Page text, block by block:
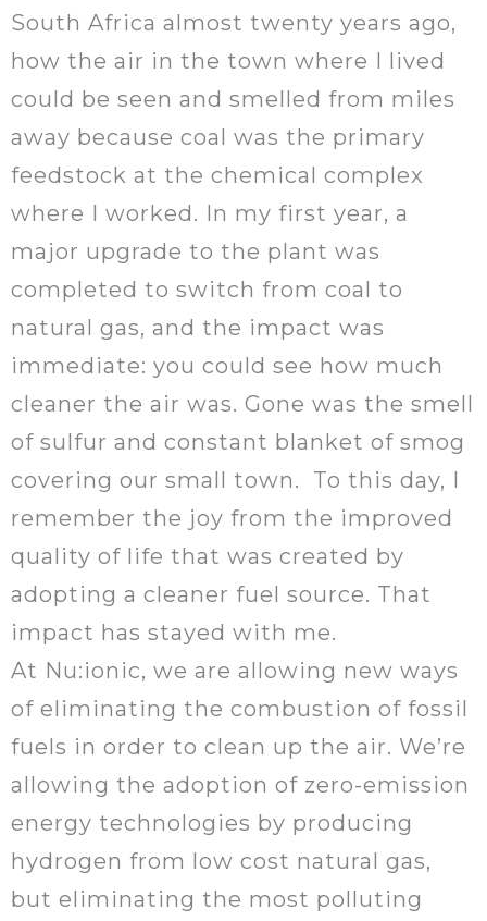
South Africa almost twenty years ago,
how the air in the town where I lived
could be seen and smelled from miles
away because coal was the primary
feedstock at the chemical complex
where I worked. In my first year, a
major upgrade to the plant was
completed to switch from coal to
natural gas, and the impact was
immediate: you could see how much
cleaner the air was. Gone was the smell
of sulfur and constant blanket of smog
covering our small town. To this day, I
remember the joy from the improved
quality of life that was created by
adopting a cleaner fuel source. That
impact has stayed with me.
At Nu:ionic, we are allowing new ways
of eliminating the combustion of fossil
fuels in order to clean up the air. We’re
allowing the adoption of zero-emission
energy technologies by producing
hydrogen from low cost natural gas,
but eliminating the most polluting